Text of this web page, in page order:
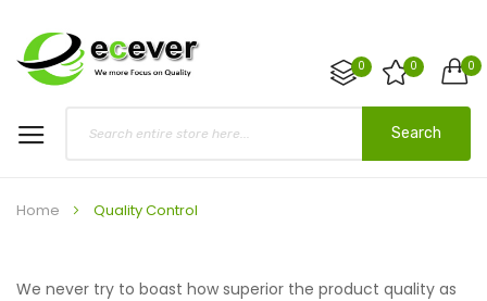
0
0 0
Search
Home Quality Control
We never try to boast how superior the product quality as